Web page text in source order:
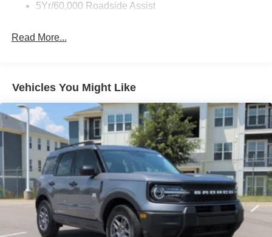
Fixed Rear Window w/Wiper and Defroster
Headlights-Automatic Highbeams
Lip Spoiler
P275/60R20 All Season BSW Tires
Perimeter/Approach Lights
Running Boards
Speed Sensitive Rain Detecting Variable Intermittent
Wipers
Split Gate Power Liftgate/Tailgate Rear Cargo Access
Stainless Steel Side Windows Trim and Black Front
5Yr/60,000 Roadside Assist
Read More...
Vehicles You Might Like